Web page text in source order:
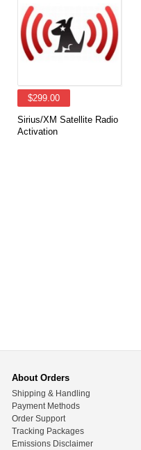
$299.00
Sirius/XM Satellite Radio
Activation
About Orders
Shipping & Handling
Payment Methods
Order Support
Tracking Packages
Emissions Disclaimer